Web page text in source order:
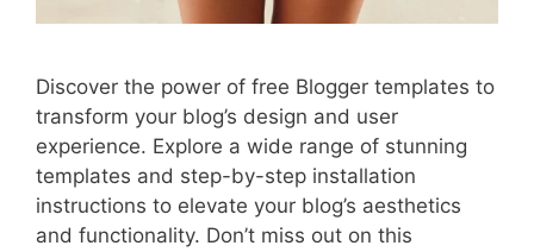
Discover the power of free Blogger templates to
transform your blog’s design and user
experience. Explore a wide range of stunning
templates and step-by-step installation
instructions to elevate your blog’s aesthetics
and functionality. Don’t miss out on this